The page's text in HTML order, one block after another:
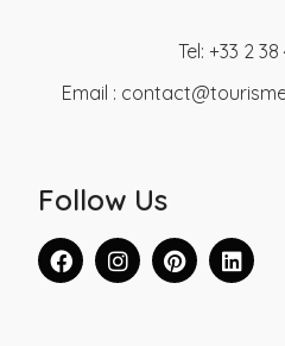
Tel: +33 2
Email :
Follow Us